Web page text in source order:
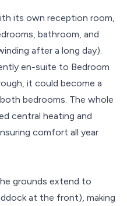
its own reception room,
bathroom, and
after a long day).
en-suite to Bedroom
it could become a
bedrooms. The whole
central heating and
comfort all year
grounds extend to
at the front), making